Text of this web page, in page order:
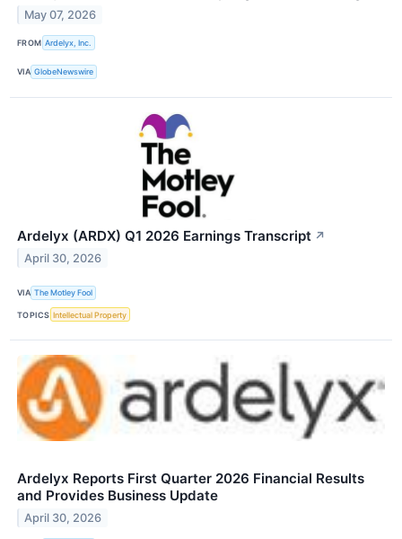
May 07, 2026
FROM Ardelyx, Inc.
VIA GlobeNewswire
Ardelyx (ARDX) Q1 2026 Earnings Transcript ↗
April 30, 2026
VIA The Motley Fool
TOPICS Intellectual Property
Ardelyx Reports First Quarter 2026 Financial Results
and Provides Business Update
April 30, 2026